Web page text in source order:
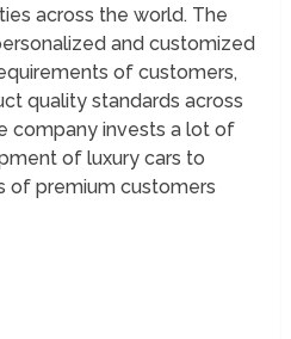
across the world. The
and customized
of customers,
quality standards across
company invests a lot of
of luxury cars to
of premium customers